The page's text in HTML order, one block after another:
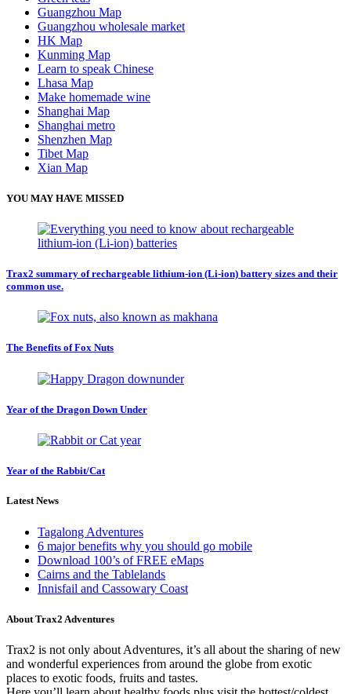
Guangzhou Map
Guangzhou wholesale market
HK Map
Kunming Map
Learn to speak Chinese
Lhasa Map
Make homemade wine
Shanghai Map
Shanghai metro
Shenzhen Map
Tibet Map
Xian Map
YOU MAY HAVE MISSED
Trax2 summary of rechargeable lithium-ion (Li-ion) battery sizes and their
common use.
The Benefits of Fox Nuts
Year of the Dragon Down Under
Year of the Rabbit/Cat
Latest News
Tagalong Adventures
6 major benefits why you should go mobile
Download 100’s of FREE eMaps
Cairns and the Tablelands
Innisfail and Cassowary Coast
About Trax2 Adventures
Trax2 is not only about Adventures, it’s all about the sharing of new
and wonderful experiences from around the globe from exotic
places to exotic foods, fruits and tastes.